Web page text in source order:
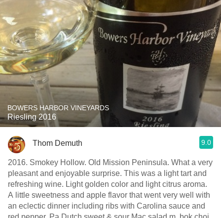
BOWERS HARBOR VINEYARDS
Riesling 2016
Thom Demuth 9.0
2016. Smokey Hollow. Old Mission Peninsula. What a very
pleasant and enjoyable surprise. This was a light tart and
refreshing wine. Light golden color and light citrus aroma.
A little sweetness and apple flavor that went very well with
an eclectic dinner including ribs with Carolina sauce and